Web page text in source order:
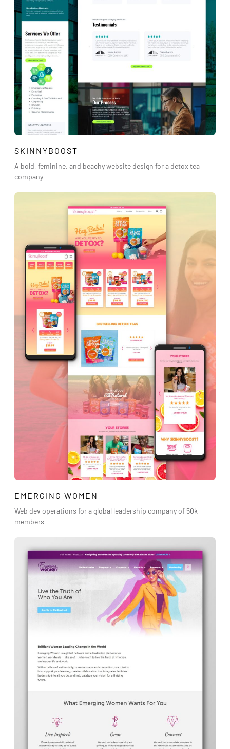
SKINNYBOOST
A bold, feminine, and beachy website design for a detox tea
company
EMERGING WOMEN
Web dev operations for a global leadership company of 50k
members